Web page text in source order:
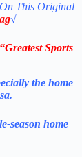
On This Original
√
Sports
the home
season home